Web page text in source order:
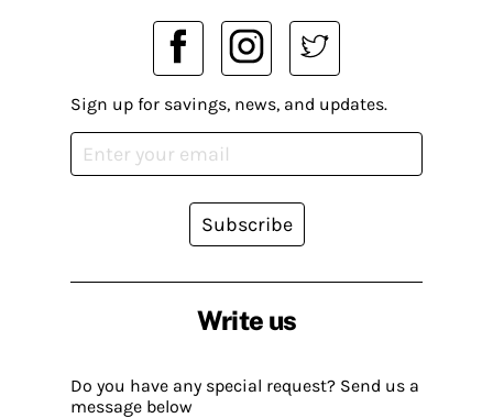
Write us
Do you have any special request? Send us a
message below
Sign up for savings, news, and updates.
Subscribe